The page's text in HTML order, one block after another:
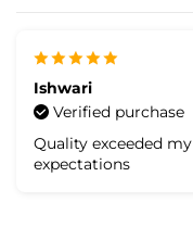
Ishwari
Verified purchase
Quality exceeded my
expectations